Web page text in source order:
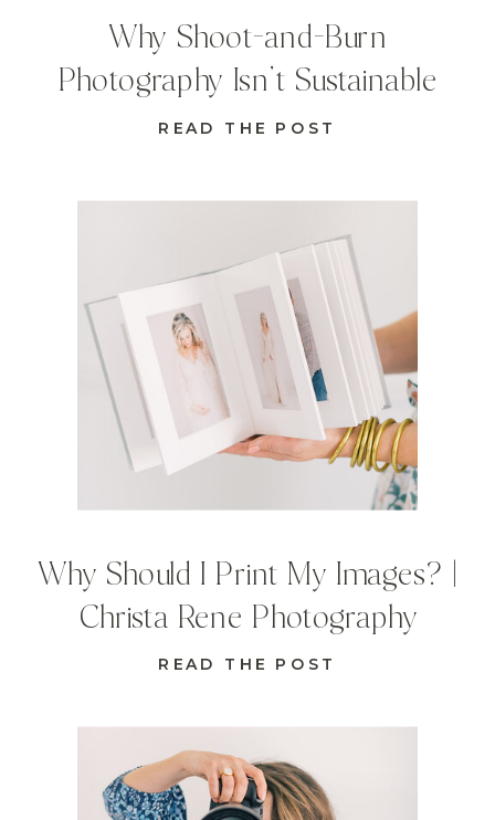
READ THE POST
Why Should I Print My Images? |
Christa Rene Photography
READ THE POST
Why Shoot-and-Burn
Photography Isn’t Sustainable